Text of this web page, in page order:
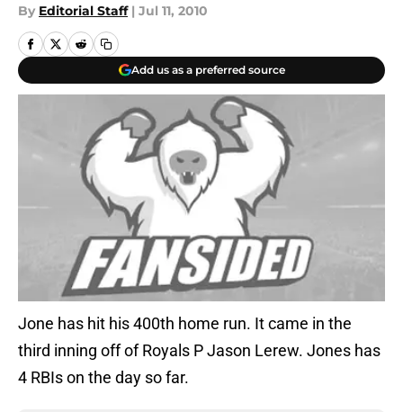
By Editorial Staff | Jul 11, 2010
Add us as a preferred source
Jone has hit his 400th home run. It came in the
third inning off of Royals P Jason Lerew. Jones has
4 RBIs on the day so far.